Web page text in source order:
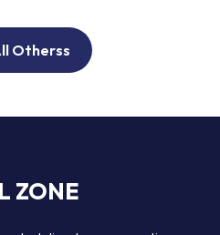
Otherss
ZONE